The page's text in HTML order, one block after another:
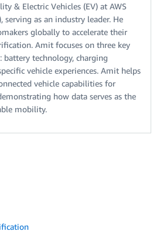
& Electric Vehicles (EV) at AWS
serving as an industry leader. He
globally to accelerate their
Amit focuses on three key
technology, charging
vehicle experiences. Amit helps
vehicle capabilities for
how data serves as the
mobility.